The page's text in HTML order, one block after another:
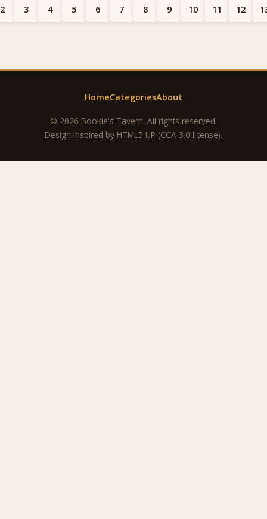
2 3 4 5 6 7 8 9 10 11 12
HomeCategoriesAbout
© 2026 Bookie's Tavern. All rights reserved.
Design inspired by HTML5 UP (CCA 3.0 license).